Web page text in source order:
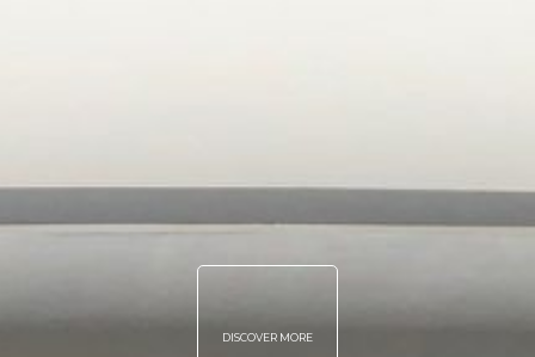
DISCOVER MORE